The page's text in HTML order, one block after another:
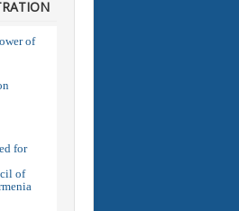
of
for
of